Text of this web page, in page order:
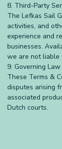
8. Third-Party
The Lefkas Sail
activities, and
experience and
businesses.
we are not liable
9. Governing
These Terms &
disputes arising
associated
Dutch courts.